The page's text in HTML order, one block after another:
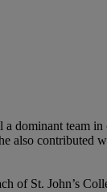
a dominant team
also contributed
of St. John’s